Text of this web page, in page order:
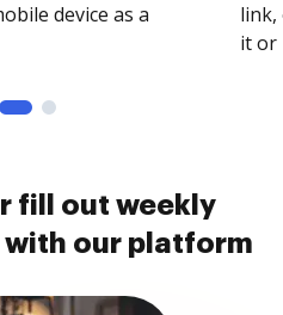
device as a
link,
it or
fill out weekly
our platform